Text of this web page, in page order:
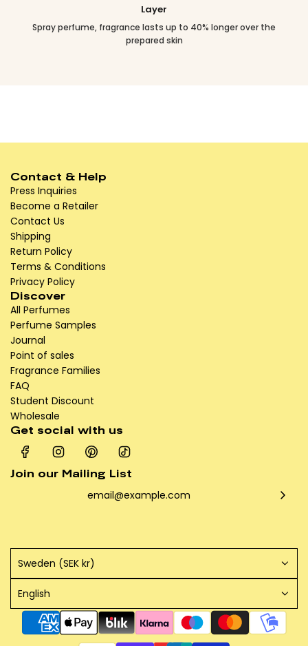
Layer
Spray perfume, fragrance lasts up to 40% longer over the
prepared skin
Contact & Help
Press Inquiries
Become a Retailer
Contact Us
Shipping
Return Policy
Terms & Conditions
Privacy Policy
Discover
All Perfumes
Perfume Samples
Journal
Point of sales
Fragrance Families
FAQ
Student Discount
Wholesale
Get social with us
Join our Mailing List
Sweden (SEK kr)
English